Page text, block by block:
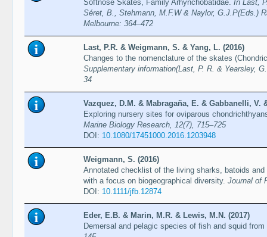
Softnose Skates, Family Arhynchobatidae. In Last,
Séret, B., Stehmann, M.F.W & Naylor, G.J.P(Eds.)
Melbourne: 364–472
Last, P.R. & Weigmann, S. & Yang, L. (2016)
Changes to the nomenclature of the skates
Supplementary information(Last, P. R. & Yearsley,
34
Vazquez, D.M. & Mabragaña, E. & Gabbanelli, V.
Exploring nursery sites for oviparous
Marine Biology Research, 12(7), 715–725
DOI: 10.1080/17451000.2016.1203948
Weigmann, S. (2016)
Annotated checklist of the living sharks, batoids
with a focus on biogeographical diversity. Journal of
DOI: 10.1111/jfb.12874
Eder, E.B. & Marin, M.R. & Lewis, M.N. (2017)
Demersal and pelagic species of fish and squid